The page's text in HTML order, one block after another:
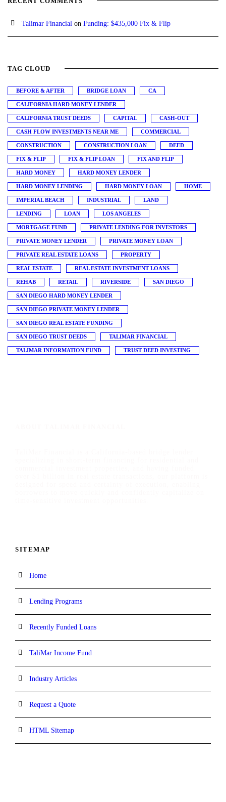
Talimar Financial on Funding: $435,000 Fix & Flip
TAG CLOUD
BEFORE & AFTER BRIDGE LOAN CA
CALIFORNIA HARD MONEY LENDER
CALIFORNIA TRUST DEEDS CAPITAL CASH-OUT
CASH FLOW INVESTMENTS NEAR ME COMMERCIAL
CONSTRUCTION CONSTRUCTION LOAN DEED
FIX & FLIP FIX & FLIP LOAN FIX AND FLIP
HARD MONEY HARD MONEY LENDER
HARD MONEY LENDING HARD MONEY LOAN HOME
IMPERIAL BEACH INDUSTRIAL LAND
LENDING LOAN LOS ANGELES
MORTGAGE FUND PRIVATE LENDING FOR INVESTORS
PRIVATE MONEY LENDER PRIVATE MONEY LOAN
PRIVATE REAL ESTATE LOANS PROPERTY
REAL ESTATE REAL ESTATE INVESTMENT LOANS
REHAB RETAIL RIVERSIDE SAN DIEGO
SAN DIEGO HARD MONEY LENDER
SAN DIEGO PRIVATE MONEY LENDER
SAN DIEGO REAL ESTATE FUNDING
SAN DIEGO TRUST DEEDS TALIMAR FINANCIAL
TALIMAR INFORMATION FUND TRUST DEED INVESTING
SITEMAP
Home
Lending Programs
Recently Funded Loans
TaliMar Income Fund
Industry Articles
Request a Quote
HTML Sitemap